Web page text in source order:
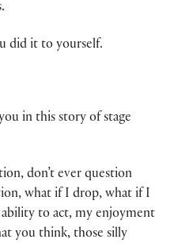
did it to yourself.
in this story of stage
don’t ever question
what if I drop, what if I
to act, my enjoyment
you think, those silly